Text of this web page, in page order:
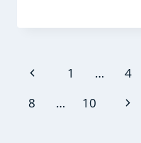
Page
navigation
Previous
Page
1 … 4
8
… 10
Next